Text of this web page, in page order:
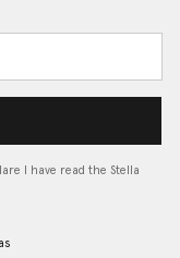
I have read the Stella